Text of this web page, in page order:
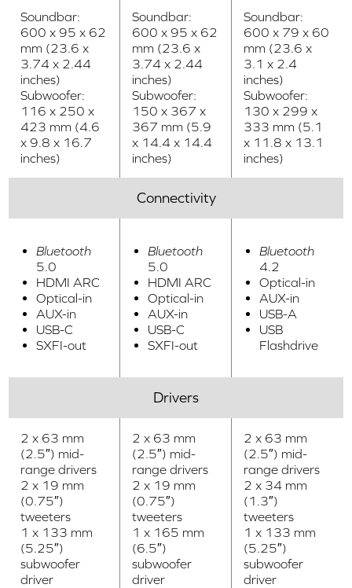
Soundbar:
600 x 95 x 62
mm (23.6 x
3.74 x 2.44
inches)
Subwoofer:
116 x 250 x
423 mm (4.6
x 9.8 x 16.7
inches)
Soundbar:
600 x 95 x 62
mm (23.6 x
3.74 x 2.44
inches)
Subwoofer:
150 x 367 x
367 mm (5.9
x 14.4 x 14.4
inches)
Soundbar:
600 x 79 x 60
mm (23.6 x
3.1 x 2.4
inches)
Subwoofer:
130 x 299 x
333 mm (5.1
x 11.8 x 13.1
inches)
Connectivity
Bluetooth
5.0
HDMI ARC
Optical-in
AUX-in
USB-C
SXFI-out
Bluetooth
5.0
HDMI ARC
Optical-in
AUX-in
USB-C
SXFI-out
Bluetooth
4.2
Optical-in
AUX-in
USB-A
USB
Flashdrive
Drivers
2 x 63 mm
(2.5″) mid-
range drivers
2 x 19 mm
(0.75″)
tweeters
1 x 133 mm
(5.25″)
subwoofer
driver
2 x 63 mm
(2.5″) mid-
range drivers
2 x 19 mm
(0.75″)
tweeters
1 x 165 mm
(6.5″)
subwoofer
driver
2 x 63 mm
(2.5″) mid-
range drivers
2 x 34 mm
(1.3″)
tweeters
1 x 133 mm
(5.25″)
subwoofer
driver